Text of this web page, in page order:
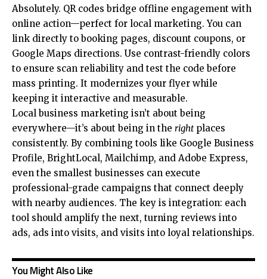
Absolutely. QR codes bridge offline engagement with
online action—perfect for local marketing. You can
link directly to booking pages, discount coupons, or
Google Maps directions. Use contrast-friendly colors
to ensure scan reliability and test the code before
mass printing. It modernizes your flyer while
keeping it interactive and measurable.
Local business marketing isn’t about being
everywhere—it’s about being in the right places
consistently. By combining tools like Google Business
Profile, BrightLocal, Mailchimp, and Adobe Express,
even the smallest businesses can execute
professional-grade campaigns that connect deeply
with nearby audiences. The key is integration: each
tool should amplify the next, turning reviews into
ads, ads into visits, and visits into loyal relationships.
You Might Also Like